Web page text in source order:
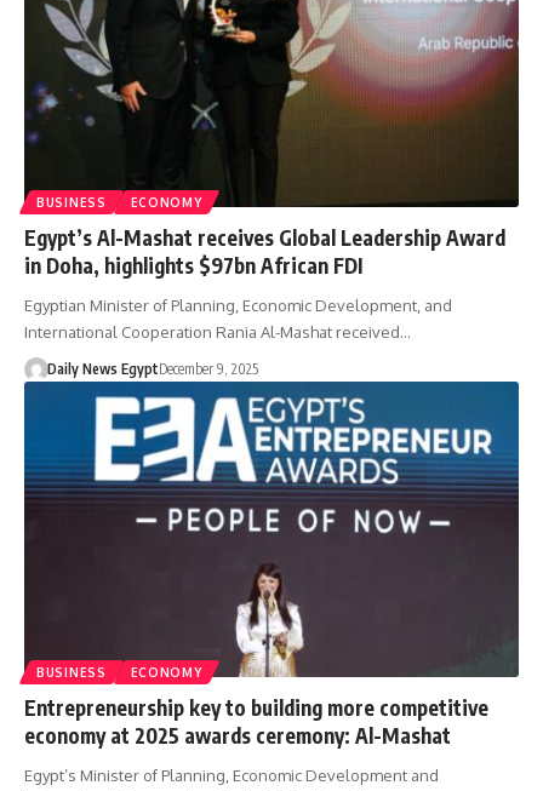
BUSINESS ECONOMY
Egypt’s Al-Mashat receives Global Leadership Award
in Doha, highlights $97bn African FDI
Egyptian Minister of Planning, Economic Development, and
International Cooperation Rania Al-Mashat received…
Daily News EgyptDecember 9, 2025
BUSINESS ECONOMY
Entrepreneurship key to building more competitive
economy at 2025 awards ceremony: Al-Mashat
Egypt’s Minister of Planning, Economic Development and